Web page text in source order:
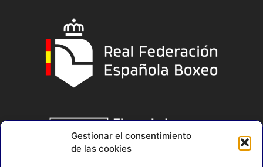
Gestionar el consentimiento
de las cookies